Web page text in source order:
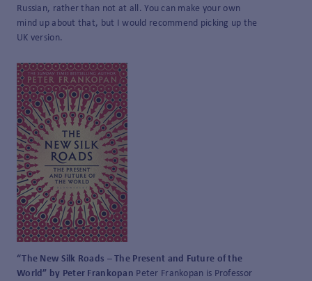
Russian, rather than not at all. You can make your own
mind up about that, but I would recommend picking up the
UK version.
“The New Silk Roads – The Present and Future of the
World” by Peter Frankopan Peter Frankopan is Professor